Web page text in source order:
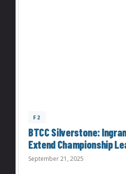
F2
BTCC Silverstone:
Extend Championship
September 21, 2025